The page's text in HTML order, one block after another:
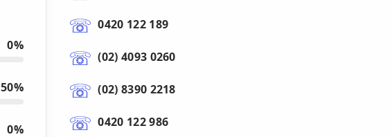
0%
50%
0%
0420 122 189
(02) 4093 0260
(02) 8390 2218
0420 122 986